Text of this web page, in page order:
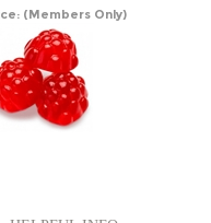
(Members Only)